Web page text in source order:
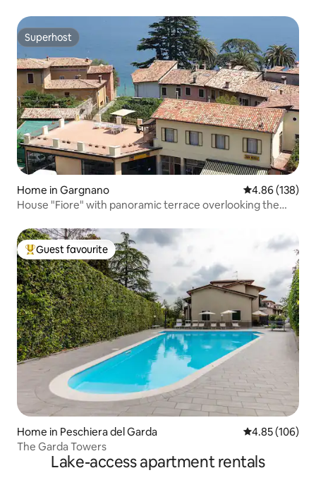
Superhost
Superhost
Home in Gargnano 4.86 out of 5
4.86 (138)
House "Fiore" with panoramic terrace overlooking the
Top guest favourite
Guest favourite
Home in Peschiera del Garda 4.85 out of 5
4.85 (106)
The Garda Towers
Lake-access apartment rentals